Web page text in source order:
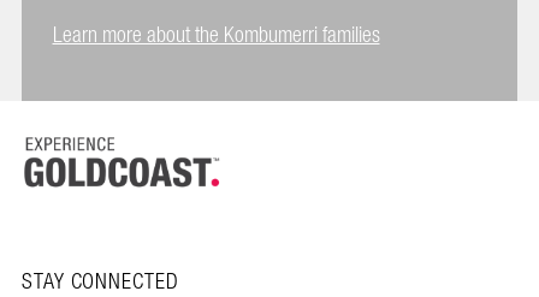
Learn more about the Kombumerri families
STAY CONNECTED